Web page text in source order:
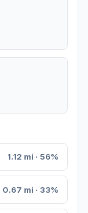
1.12 mi · 56%
0.67 mi · 33%